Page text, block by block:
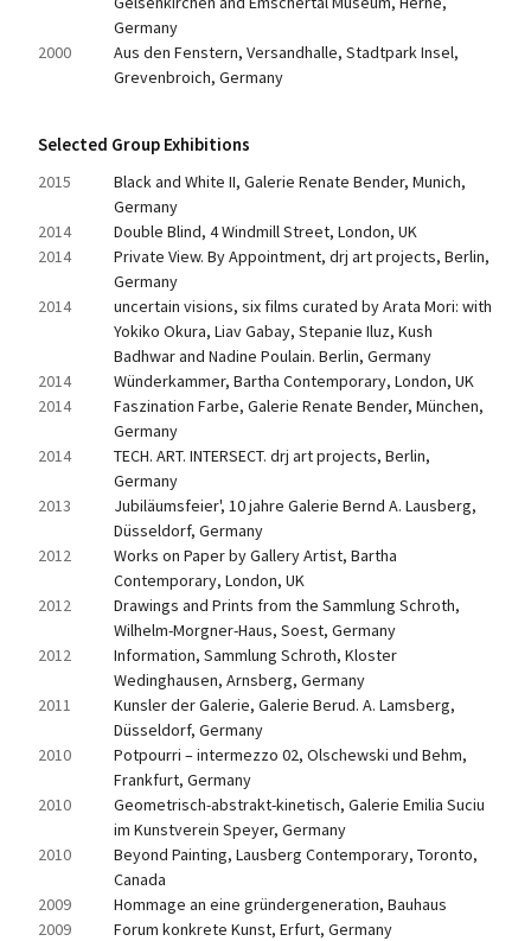
Germany
2000
Aus den Fenstern, Versandhalle, Stadtpark Insel,
Grevenbroich, Germany
Selected Group Exhibitions
2015
Black and White II, Galerie Renate Bender, Munich,
Germany
2014
Double Blind, 4 Windmill Street, London, UK
2014
Private View. By Appointment, drj art projects, Berlin,
Germany
2014
uncertain visions, six films curated by Arata Mori: with
Yokiko Okura, Liav Gabay, Stepanie Iluz, Kush
Badhwar and Nadine Poulain. Berlin, Germany
2014
Wünderkammer, Bartha Contemporary, London, UK
2014
Faszination Farbe, Galerie Renate Bender, München,
Germany
2014
TECH. ART. INTERSECT. drj art projects, Berlin,
Germany
2013
Jubiläumsfeier', 10 jahre Galerie Bernd A. Lausberg,
Düsseldorf, Germany
2012
Works on Paper by Gallery Artist, Bartha
Contemporary, London, UK
2012
Drawings and Prints from the Sammlung Schroth,
Wilhelm-Morgner-Haus, Soest, Germany
2012
Information, Sammlung Schroth, Kloster
Wedinghausen, Arnsberg, Germany
2011
Kunsler der Galerie, Galerie Berud. A. Lamsberg,
Düsseldorf, Germany
2010
Potpourri – intermezzo 02, Olschewski und Behm,
Frankfurt, Germany
2010
Geometrisch-abstrakt-kinetisch, Galerie Emilia Suciu
im Kunstverein Speyer, Germany
2010
Beyond Painting, Lausberg Contemporary, Toronto,
Canada
2009
Hommage an eine gründergeneration, Bauhaus
2009
Forum konkrete Kunst, Erfurt, Germany